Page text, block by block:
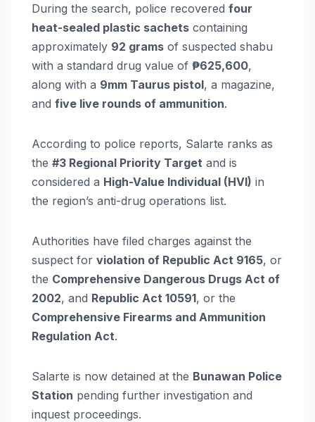
During the search, police recovered four
heat-sealed plastic sachets containing
approximately 92 grams of suspected shabu
with a standard drug value of ₱625,600,
along with a 9mm Taurus pistol, a magazine,
and five live rounds of ammunition.
According to police reports, Salarte ranks as
the #3 Regional Priority Target and is
considered a High-Value Individual (HVI) in
the region’s anti-drug operations list.
Authorities have filed charges against the
suspect for violation of Republic Act 9165, or
the Comprehensive Dangerous Drugs Act of
2002, and Republic Act 10591, or the
Comprehensive Firearms and Ammunition
Regulation Act.
Salarte is now detained at the Bunawan Police
Station pending further investigation and
inquest proceedings.